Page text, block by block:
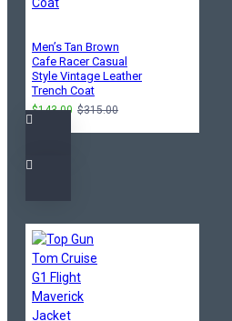
Men’s Tan Brown
Cafe Racer Casual
Style Vintage Leather
Trench Coat
$143.00 $315.00